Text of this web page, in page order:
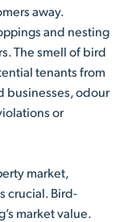
away.
and nesting
The smell of bird
tenants from
businesses, odour
or
market,
crucial. Bird-
market value.